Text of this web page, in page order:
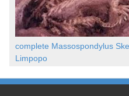
complete Massospondylus
Limpopo